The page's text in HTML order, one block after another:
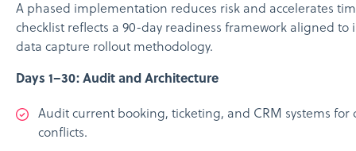
A phased implementation reduces risk and accelerates
checklist reflects a 90-day readiness framework aligned
data capture rollout methodology.
Days 1–30: Audit and Architecture
Audit current booking, ticketing, and CRM systems
conflicts.